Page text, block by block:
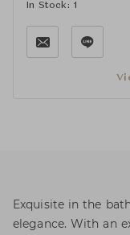
In Stock: 1
Exquisite in the
elegance. With an